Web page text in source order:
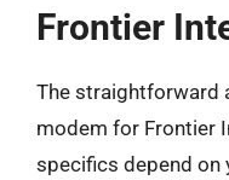
Frontier
The straightforward
modem for Frontier
specifics depend on